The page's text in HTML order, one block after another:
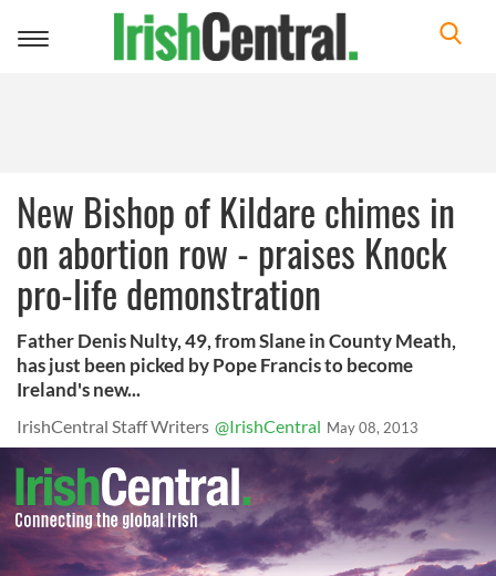
Toggle
New Bishop of Kildare chimes in
on abortion row - praises Knock
pro-life demonstration
Father Denis Nulty, 49, from Slane in County Meath,
has just been picked by Pope Francis to become
Ireland's new...
IrishCentral Staff Writers @IrishCentral May 08, 2013